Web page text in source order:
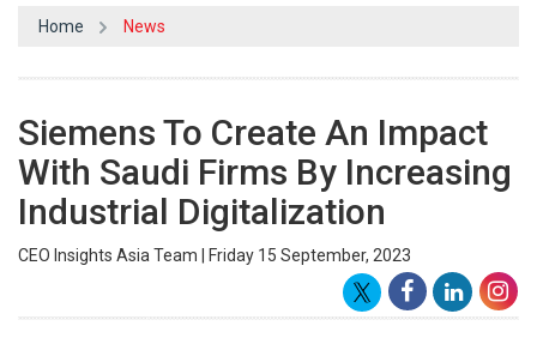
Home News
Siemens To Create An Impact
With Saudi Firms By Increasing
Industrial Digitalization
CEO Insights Asia Team | Friday 15 September, 2023